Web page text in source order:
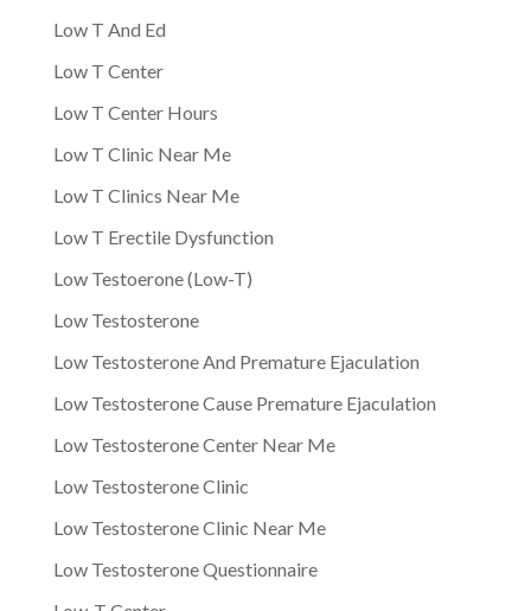
Low T And Ed
Low T Center
Low T Center Hours
Low T Clinic Near Me
Low T Clinics Near Me
Low T Erectile Dysfunction
Low Testoerone (Low-T)
Low Testosterone
Low Testosterone And Premature Ejaculation
Low Testosterone Cause Premature Ejaculation
Low Testosterone Center Near Me
Low Testosterone Clinic
Low Testosterone Clinic Near Me
Low Testosterone Questionnaire